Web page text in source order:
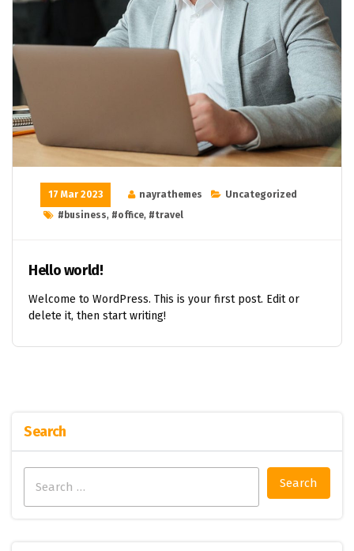
17 Mar 2023 nayrathemes
Uncategorized
#business, #office, #travel
Hello world!
Welcome to WordPress. This is your first post. Edit or
delete it, then start writing!
Search
for: